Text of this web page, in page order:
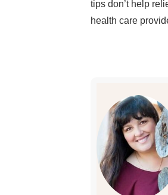
tips don’t help
health care